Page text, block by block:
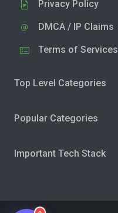
Privacy Policy
DMCA / IP Claims
Terms of Services
Top Level Categories
Popular Categories
Important Tech Stack